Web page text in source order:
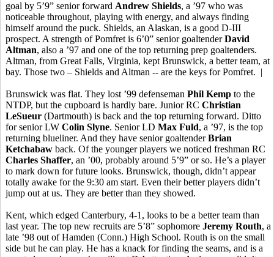
goal by 5’9” senior forward Andrew Shields, a ’97 who was
noticeable throughout, playing with energy, and always finding
himself around the puck. Shields, an Alaskan, is a good D-III
prospect. A strength ofPomfret is 6’0” senior goaltenderDavid
Altman, also a ’97 and one of the top returning prep goaltenders.
Altman, from Great Falls, Virginia, kept Brunswick, a better team, at
bay. Those two – Shields and Altman -- are the keys forPomfret. |
Brunswick was flat. They lost ’99 defenseman Phil Kemp to the
NTDP, but the cupboard is hardly bare. Junior RC Christian
LeSueur (Dartmouth) is back and the top returning forward. Ditto
for senior LW Colin Slyne. Senior LD Max Fuld, a ’97, is the top
returning blueliner. And they have senior goaltenderBrian
Ketchabaw back. Of the younger players we noticed freshman RC
Charles Shaffer, an ’00, probably around 5’9” or so. He’s a player
to mark down for future looks. Brunswick, though, didn’t appear
totally awake for the 9:30 am start. Even their better players didn’t
jump out at us. They are better than they showed.
Kent, which edged Canterbury, 4-1, looks to be a better team than
last year. The top new recruits are 5’8” sophomore Jeremy Routh, a
late ’98 out of Hamden (Conn.) High School. Routh is on the small
side but he can play. He has a knack for finding the seams, and is a